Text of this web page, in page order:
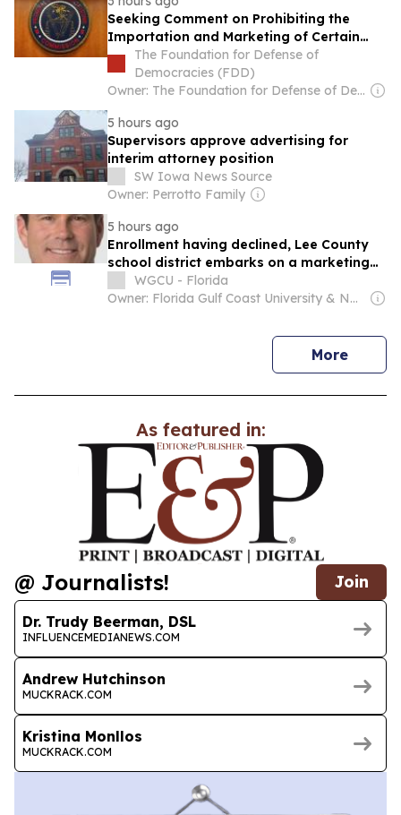
Seeking Comment on Prohibiting the
Importation and Marketing of Certain
Foreign-Produced Military-Grade
Uncrewed Aircraft Systems (UAS) and UAS
Critical Component for Non-U.S.
Swarming Capabilities
The Foundation for Defense of
Democracies (FDD)
Owner: The Foundation for Defense of Democracies (Non-profit)
5 hours ago
Supervisors approve advertising for
interim attorney position
SW Iowa News Source
Owner: Perrotto Family
5 hours ago
Enrollment having declined, Lee County
school district embarks on a marketing
campaign
WGCU - Florida
Owner: Florida Gulf Coast University & National Public Radio (NPR) Member Network
Morenews
As featured in:
@ Journalists! Join
Dr. Trudy Beerman, DSL
INFLUENCEMEDIANEWS.COM
Andrew Hutchinson
MUCKRACK.COM
Kristina Monllos
MUCKRACK.COM